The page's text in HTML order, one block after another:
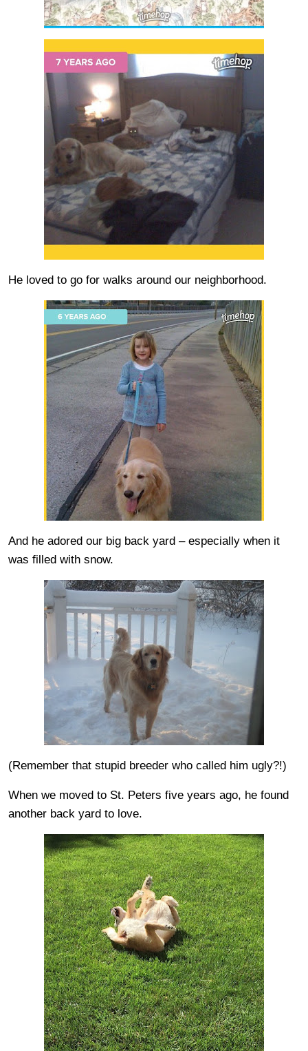
He loved to go for walks around our neighborhood.
And he adored our big back yard – especially when it
was filled with snow.
(Remember that stupid breeder who called him ugly?!)
When we moved to St. Peters five years ago, he found
another back yard to love.